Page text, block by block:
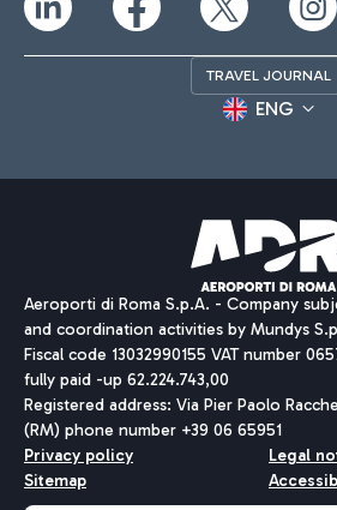
TRAVEL JOURNAL
ENG
Aeroporti di Roma S.p.A. - Company
and coordination activities by Mundys
Fiscal code 13032990155 VAT number
fully paid -up 62.224.743,00
Registered address: Via Pier Paolo
(RM) phone number +39 06 65951
Privacy policy
Legal
Sitemap